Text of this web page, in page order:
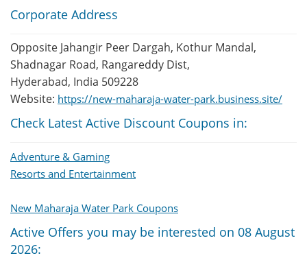
Corporate Address
Opposite Jahangir Peer Dargah, Kothur Mandal,
Shadnagar Road, Rangareddy Dist,
Hyderabad, India 509228
Website: https://new-maharaja-water-park.business.site/
Check Latest Active Discount Coupons in:
Adventure & Gaming
Resorts and Entertainment
New Maharaja Water Park Coupons
Active Offers you may be interested on 08 August
2026: